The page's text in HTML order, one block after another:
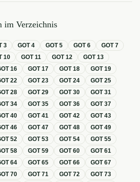
im Verzeichnis
3 GOT4 GOT5 GOT6 GOT7
10 GOT11 GOT12 GOT13
16 GOT17 GOT18 GOT19
22 GOT23 GOT24 GOT25
28 GOT29 GOT30 GOT31
34 GOT35 GOT36 GOT37
40 GOT41 GOT42 GOT43
46 GOT47 GOT48 GOT49
52 GOT53 GOT54 GOT55
58 GOT59 GOT60 GOT61
64 GOT65 GOT66 GOT67
70 GOT71 GOT72 GOT73